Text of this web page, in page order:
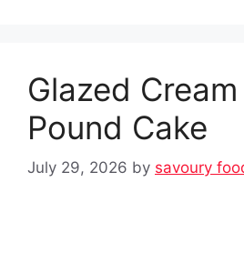
Glazed
Pound Cake
July 29, 2026 by savoury